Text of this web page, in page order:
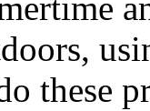
these